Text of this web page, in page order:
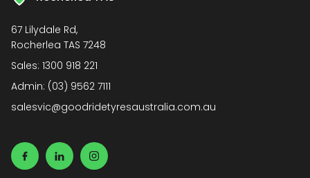
67 Lilydale Rd,
Rocherlea TAS 7248
Sales: 1300 918 221
Admin: (03) 9562 7111
salesvic@goodridetyresaustralia.com.au